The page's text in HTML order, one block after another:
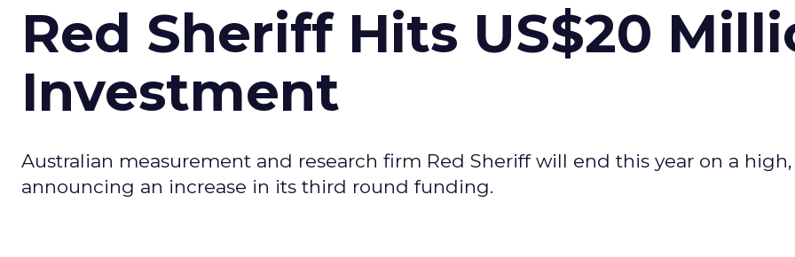
Red Sheriff Hits US$20
Investment
Australian measurement and research firm Red Sheriff will end this year on a high,
announcing an increase in its third round funding.